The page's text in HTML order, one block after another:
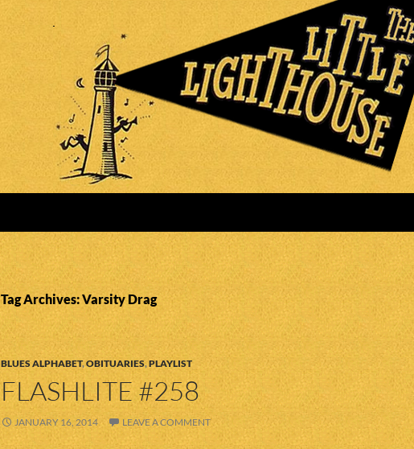
Tag Archives: Varsity Drag
BLUES ALPHABET,OBITUARIES,PLAYLIST
FLASHLITE #258
JANUARY 16, 2014 LEAVE A COMMENT